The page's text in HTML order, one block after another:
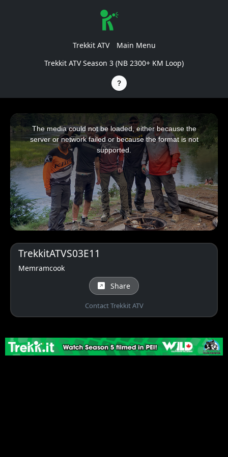
Trekkit ATV
Main Menu
Trekkit ATV Season 3 (NB 2300+ KM Loop)
This
a
modal
The media could not be loaded, either because the
server or network failed or because the format is not
supported.
TrekkitATVS03E11
Memramcook
Share
Contact Trekkit ATV